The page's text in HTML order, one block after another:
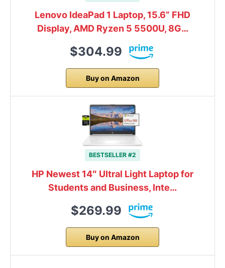
Lenovo IdeaPad 1 Laptop, 15.6” FHD
Display, AMD Ryzen 5 5500U, 8G…
$304.99
Buy on Amazon
BESTSELLER #2
HP Newest 14″ Ultral Light Laptop for
Students and Business, Inte…
$269.99
Buy on Amazon